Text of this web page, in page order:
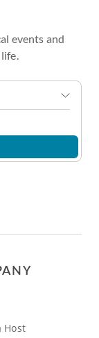
events and
Host